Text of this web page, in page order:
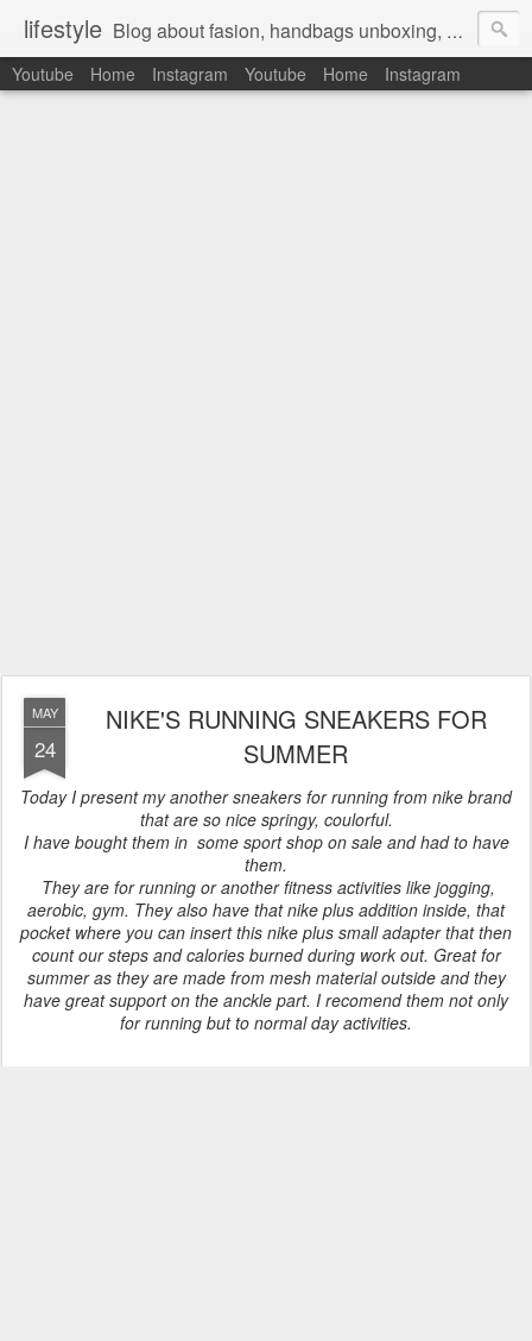
lifestyle Blog about fasion, handbags unboxing, designer bags,casual style, lifestyle blogger, clothes, shoes, ugg australia, new in, reviews, health, deals, travel, inspirational, daily outfit, the north face, ugg, crocs, birkenstocks, vs pink, walmart, amazon, reebok, adidas
Youtube Home Instagram Youtube Home Instagram
MAY
24
NIKE'S RUNNING SNEAKERS FOR
SUMMER
Today I present my another sneakers for running from nike brand
that are so nice springy, coulorful.
I have bought them in some sport shop on sale and had to have
them.
They are for running or another fitness activities like jogging,
aerobic, gym. They also have that nike plus addition inside, that
pocket where you can insert this nike plus small adapter that then
count our steps and calories burned during work out. Great for
summer as they are made from mesh material outside and they
have great support on the anckle part. I recomend them not only
for running but to normal day activities.